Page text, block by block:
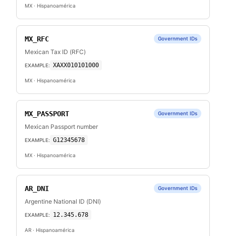
MX · Hispanoamérica
MX_RFC Government IDs
Mexican Tax ID (RFC)
EXAMPLE: XAXX010101000
MX · Hispanoamérica
MX_PASSPORT Government IDs
Mexican Passport number
EXAMPLE: G12345678
MX · Hispanoamérica
AR_DNI Government IDs
Argentine National ID (DNI)
EXAMPLE: 12.345.678
AR · Hispanoamérica